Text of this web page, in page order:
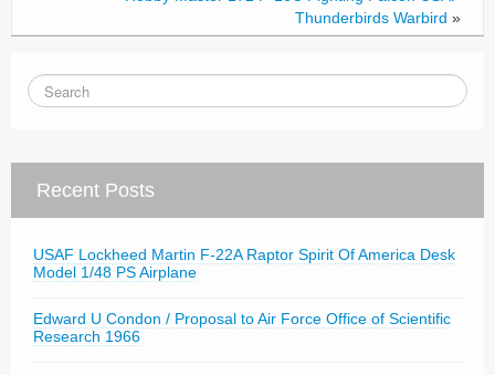
Thunderbirds Warbird »
Recent Posts
USAF Lockheed Martin F-22A Raptor Spirit Of America Desk
Model 1/48 PS Airplane
Edward U Condon / Proposal to Air Force Office of Scientific
Research 1966